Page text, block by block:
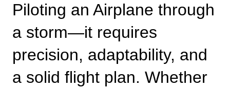
Piloting an Airplane through
a storm—it requires
precision, adaptability, and
a solid flight plan. Whether